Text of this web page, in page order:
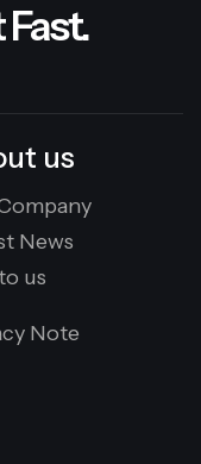
us
News
us
Note